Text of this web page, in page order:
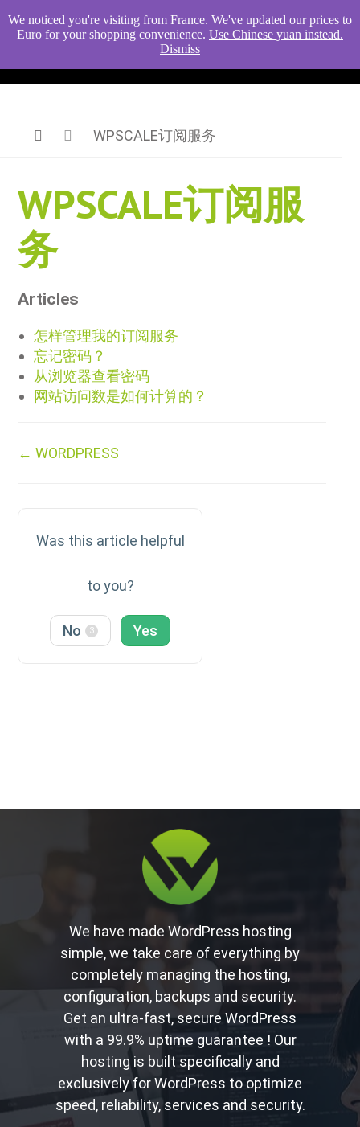
WPSCALE订阅服务
WPSCALE订阅服
务
Articles
怎样管理我的订阅服务
忘记密码？
从浏览器查看密码
网站访问数是如何计算的？
Doc
← WORDPRESS
Was this article helpful
to you?
No 3 Yes
We have made WordPress hosting
simple, we take care of everything by
completely managing the hosting,
configuration, backups and security.
Get an ultra-fast, secure WordPress
with a 99.9% uptime guarantee ! Our
hosting is built specifically and
exclusively for WordPress to optimize
speed, reliability, services and security.
We noticed you're visiting from France. We've updated our prices to
Euro for your shopping convenience. Use Chinese yuan instead.
Dismiss